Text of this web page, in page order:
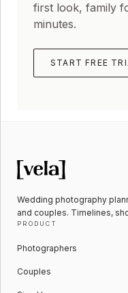
first look, family
minutes.
START FREE
Wedding photography
and couples. Timelines,
PRODUCT
Photographers
Couples